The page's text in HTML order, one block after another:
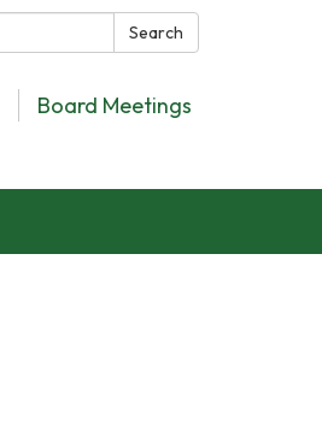
Search
Board Meetings